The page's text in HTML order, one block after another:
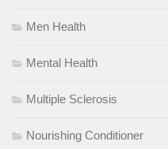
Men Health
Mental Health
Multiple Sclerosis
Nourishing Conditioner